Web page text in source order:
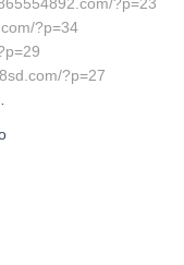
?p=34
?p=27